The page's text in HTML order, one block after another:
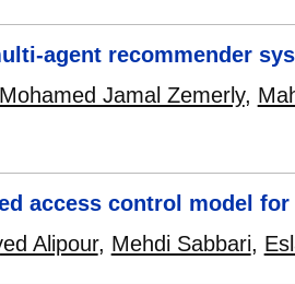
agent recommender
Mohamed Jamal Zemerly,
access control model
Alipour, Mehdi Sabbari,